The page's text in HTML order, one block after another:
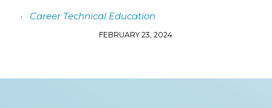
· Career Technical Education
FEBRUARY 23, 2024